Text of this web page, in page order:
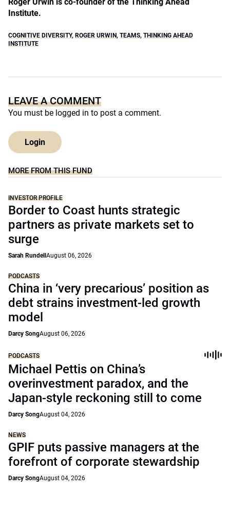
Institute.
COGNITIVE DIVERSITY, ROGER URWIN, TEAMS, THINKING AHEAD
INSTITUTE
LEAVE A COMMENT
You must be logged in to post a comment.
Login
MORE FROM THIS FUND
INVESTOR PROFILE
Border to Coast hunts strategic
partners as private markets set to
surge
Sarah Rundell August 06, 2026
PODCASTS
China in ‘very precarious’ position as
debt strains investment-led growth
model
Darcy SongAugust 06, 2026
PODCASTS
Michael Pettis on China’s
overinvestment paradox, and the
Japan-style reckoning still to come
Darcy SongAugust 04, 2026
NEWS
GPIF puts passive managers at the
forefront of corporate stewardship
Darcy SongAugust 04, 2026